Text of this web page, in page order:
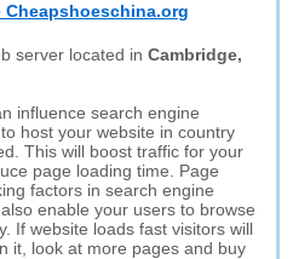
server located inCambridge,
influence search engine
host your website in country
This will boost traffic for your
page loading time. Page
factors in search engine
enable your users to browse
If website loads fast visitors will
it, look at more pages and buy